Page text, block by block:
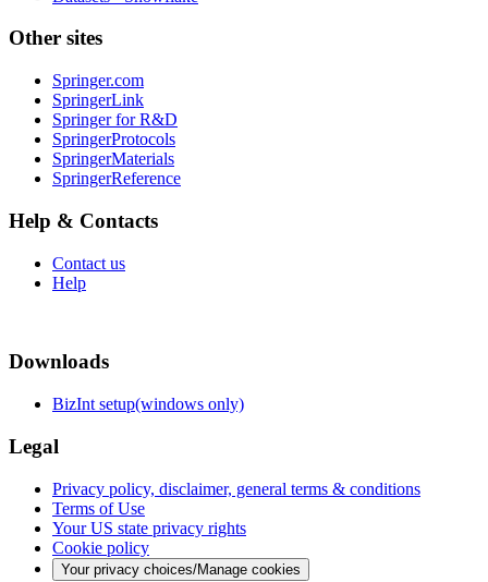
Other sites
Springer.com
SpringerLink
Springer for R&D
SpringerProtocols
SpringerMaterials
SpringerReference
Help & Contacts
Contact us
Help
Downloads
BizInt setup(windows only)
Legal
Privacy policy, disclaimer, general terms & conditions
Terms of Use
Your US state privacy rights
Cookie policy
Your privacy choices/Manage cookies